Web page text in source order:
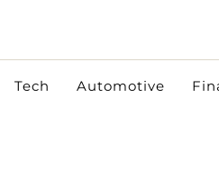
Tech Automotive